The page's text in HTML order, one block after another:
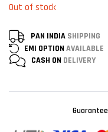
Out of stock
PAN INDIA SHIPPING
EMI OPTION AVAILABLE
CASH ON DELIVERY